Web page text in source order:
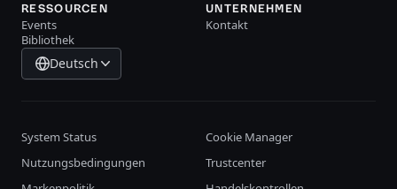
RESSOURCEN
Events
Bibliothek
UNTERNEHMEN
Kontakt
Deutsch
System Status
Cookie Manager
Nutzungsbedingungen
Trustcenter